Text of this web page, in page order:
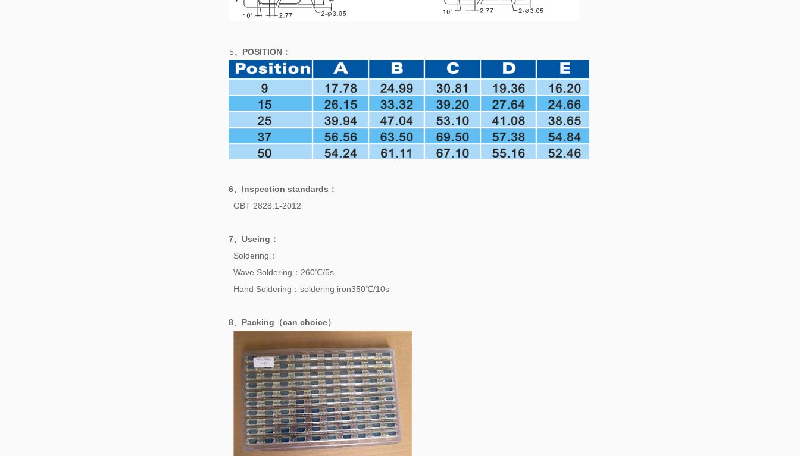
5、POSITION ：
6、 Inspection standards ：
GBT 2828.1-2012
7、 Useing ：
Soldering：
Wave Soldering：260℃/5s
Hand Soldering：soldering iron350℃/10s
8、 Packing（can choice）